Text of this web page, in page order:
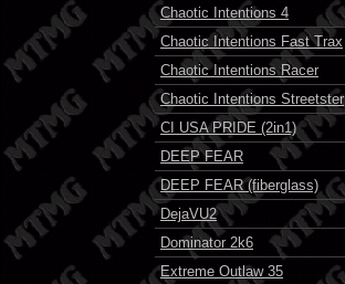
Chaotic Intentions 4
Chaotic Intentions Fast Trax
Chaotic Intentions Racer
Chaotic Intentions Streetster
CI USA PRIDE (2in1)
DEEP FEAR
DEEP FEAR (fiberglass)
DejaVU2
Dominator 2k6
Extreme Outlaw 35